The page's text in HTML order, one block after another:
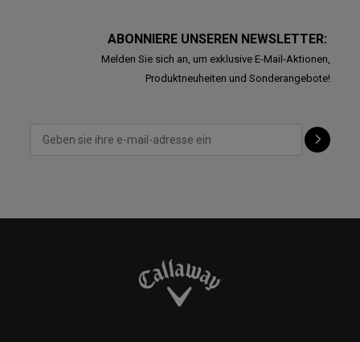
ABONNIERE UNSEREN NEWSLETTER:
Melden Sie sich an, um exklusive E-Mail-Aktionen,
Produktneuheiten und Sonderangebote!